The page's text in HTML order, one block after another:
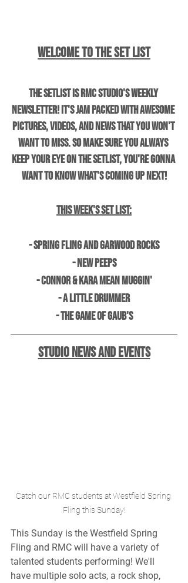
Welcome to The Set List
The Setlist is RMC Studio's weekly
newsletter! It's jam packed with awesome
pictures, videos, and news that you won't
want to miss. So make sure you always
keep your eye on the setlist, you're gonna
want to know what's coming up next!
This Week's Set List:
- Spring Fling and Garwood Rocks
- New Peeps
- Connor & Kara Mean Muggin'
- A Little Drummer
- The Game of Gaub's
Studio News and Events
Catch our RMC students at Westfield Spring
Fling this Sunday!
This Sunday is the Westfield Spring
Fling and RMC will have a variety of
talented students performing! We'll
have multiple solo acts, a rock shop,